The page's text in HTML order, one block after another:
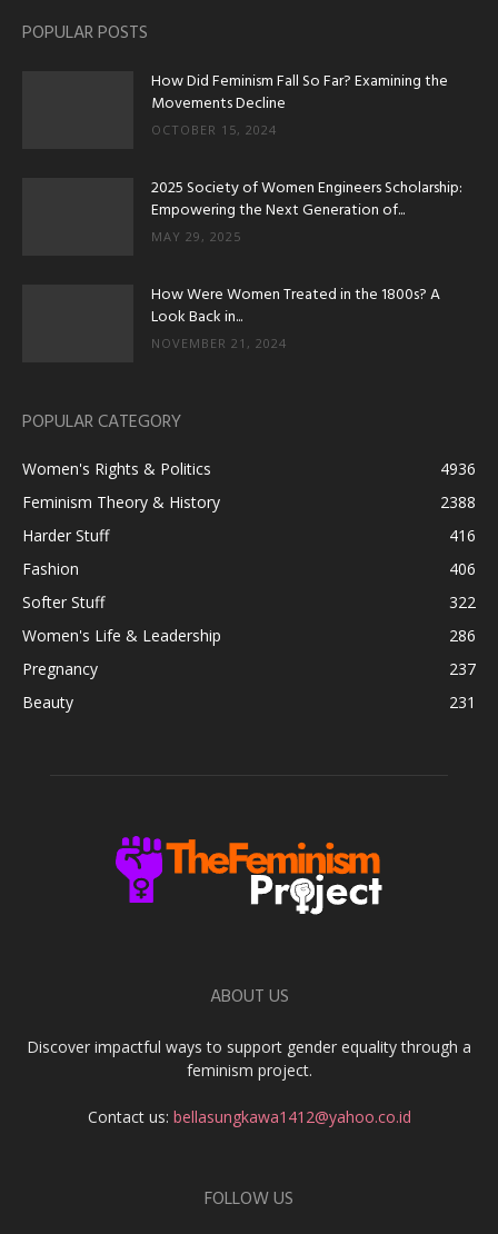
POPULAR POSTS
How Did Feminism Fall So Far? Examining the
Movements Decline
OCTOBER 15, 2024
2025 Society of Women Engineers Scholarship:
Empowering the Next Generation of...
MAY 29, 2025
How Were Women Treated in the 1800s? A
Look Back in...
NOVEMBER 21, 2024
POPULAR CATEGORY
Women's Rights & Politics
4936
Feminism Theory & History
2388
Harder Stuff
416
Fashion
406
Softer Stuff
322
Women's Life & Leadership
286
Pregnancy
237
Beauty
231
ABOUT US
Discover impactful ways to support gender equality through a
feminism project.
Contact us: bellasungkawa1412@yahoo.co.id
FOLLOW US